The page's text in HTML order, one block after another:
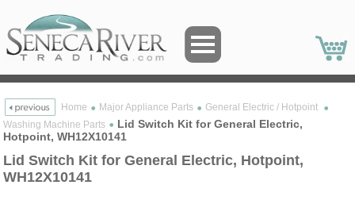
Home Major Appliance Parts
General Electric / Hotpoint
Washing Machine Parts
Lid Switch Kit for General Electric,
Hotpoint, WH12X10141
Lid Switch Kit for General Electric, Hotpoint,
WH12X10141